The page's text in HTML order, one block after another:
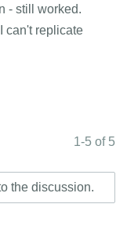
- still worked.
can't replicate
1-5 of 5
the discussion.